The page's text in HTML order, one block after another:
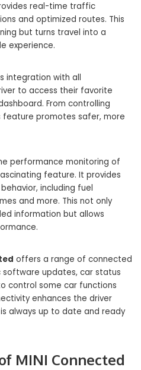
real-time traffic
and optimized routes. This
but turns travel into a
experience.
integration with all
to access their favorite
From controlling
feature promotes safer, more
performance monitoring of
feature. It provides
including fuel
and more. This not only
information but allows
offers a range of connected
software updates, car status
control some car functions
enhances the driver
always up to date and ready
MINI Connected